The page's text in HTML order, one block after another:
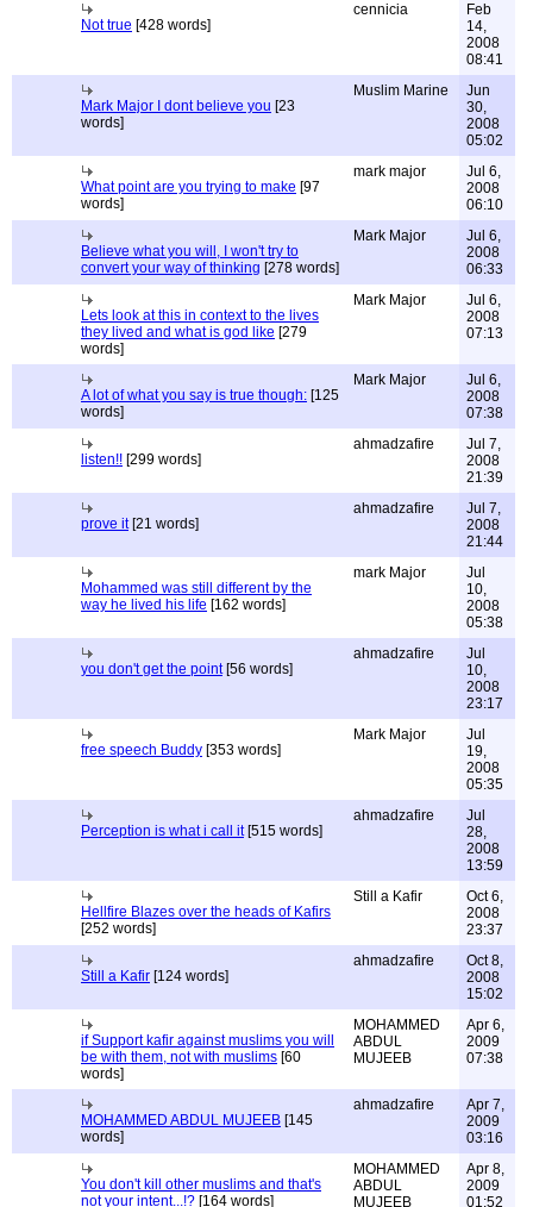
Not true [428 words]
cennicia
Feb
14,
2008
08:41
Mark Major I dont believe you [23
words]
Muslim Marine
Jun
30,
2008
05:02
What point are you trying to make [97
words]
mark major
Jul 6,
2008
06:10
Believe what you will, I won't try to
convert your way of thinking [278 words]
Mark Major
Jul 6,
2008
06:33
Lets look at this in context to the lives
they lived and what is god like [279
words]
Mark Major
Jul 6,
2008
07:13
A lot of what you say is true though: [125
words]
Mark Major
Jul 6,
2008
07:38
listen!! [299 words]
ahmadzafire
Jul 7,
2008
21:39
prove it[21 words]
ahmadzafire
Jul 7,
2008
21:44
Mohammed was still different by the
way he lived his life [162 words]
mark Major
Jul
10,
2008
05:38
you don't get the point[56 words]
ahmadzafire
Jul
10,
2008
23:17
free speech Buddy [353 words]
Mark Major
Jul
19,
2008
05:35
Perception is what i call it[515 words]
ahmadzafire
Jul
28,
2008
13:59
Hellfire Blazes over the heads of Kafirs
[252 words]
Still a Kafir
Oct 6,
2008
23:37
Still a Kafir [124 words]
ahmadzafire
Oct 8,
2008
15:02
if Support kafir against muslims you will
be with them, not with muslims [60
words]
MOHAMMED
ABDUL
MUJEEB
Apr 6,
2009
07:38
MOHAMMED ABDUL MUJEEB [145
words]
ahmadzafire
Apr 7,
2009
03:16
You don't kill other muslims and that's
not your intent...!? [164 words]
MOHAMMED
ABDUL
MUJEEB
Apr 8,
2009
01:52